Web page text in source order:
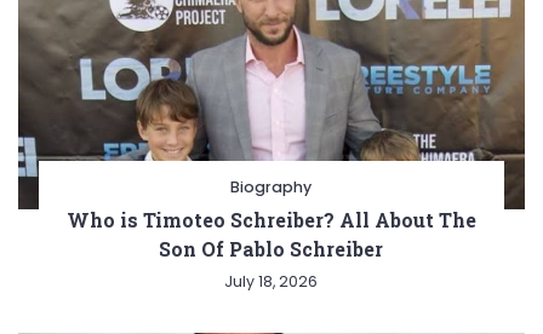
Biography
Who is Timoteo Schreiber? All About The
Son Of Pablo Schreiber
July 18, 2026